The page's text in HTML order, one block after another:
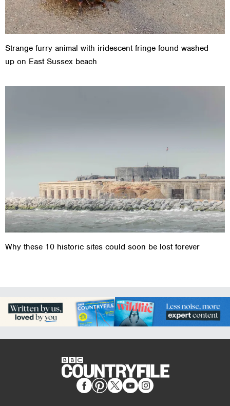
Strange furry animal with iridescent fringe found washed
up on East Sussex beach
Why these 10 historic sites could soon be lost forever